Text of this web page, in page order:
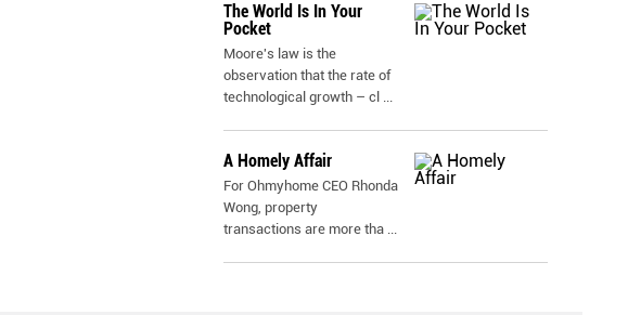
The World Is In Your
Pocket
Moore's law is the
observation that the rate of
technological growth – cl ...
A Homely Affair
For Ohmyhome CEO Rhonda
Wong, property
transactions are more tha ...